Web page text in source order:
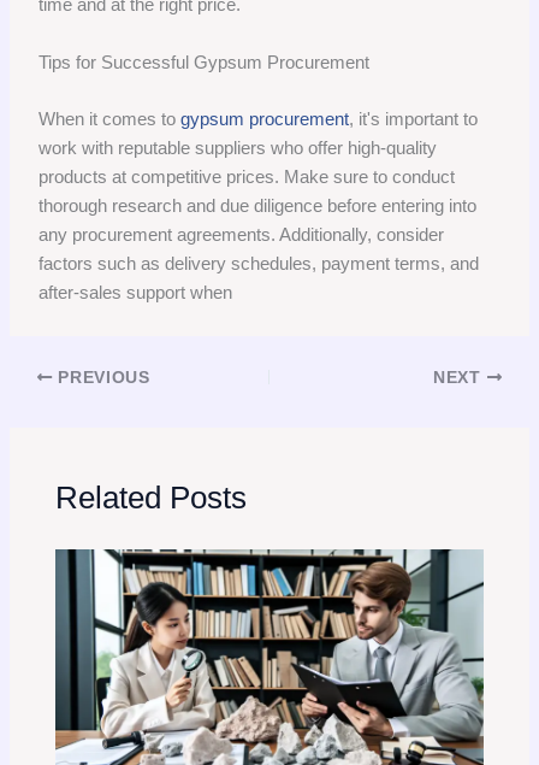
time and at the right price.
Tips for Successful Gypsum Procurement
When it comes togypsum procurement, it's important to
work with reputable suppliers who offer high-quality
products at competitive prices. Make sure to conduct
thorough research and due diligence before entering into
any procurement agreements. Additionally, consider
factors such as delivery schedules, payment terms, and
after-sales support when
PREVIOUS NEXT
Related Posts